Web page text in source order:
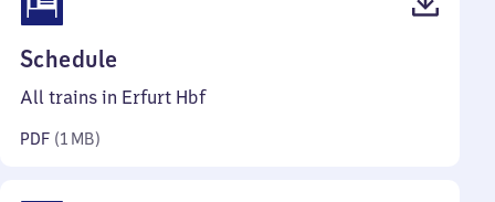
Schedule
1
All trains in Erfurt Hbf
PDF (1 MB)